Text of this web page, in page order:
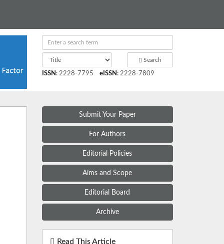
Search
ISSN : 2228-7795 eISSN : 2228-7809
Submit Your Paper
For Authors
Editorial Policies
Aims and Scope
Editorial Board
Archive
Read This Article